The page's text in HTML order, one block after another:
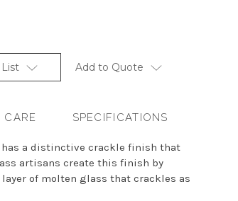
Add to Quote
CARE SPECIFICATIONS
a distinctive crackle finish that
artisans create this finish by
of molten glass that crackles as